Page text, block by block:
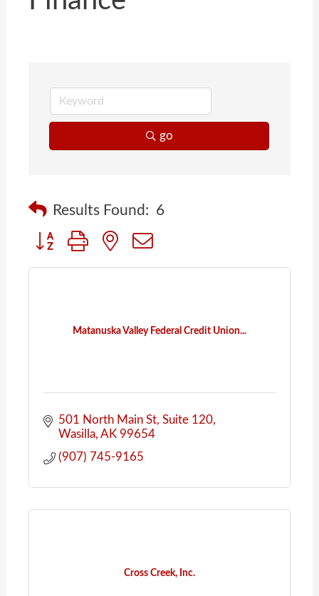
go
Results Found: 6
Button group with nested dropdown
Matanuska Valley Federal Credit Union...
501 North Main St Suite 120
Wasilla AK 99654
(907) 745-9165
Cross Creek, Inc.